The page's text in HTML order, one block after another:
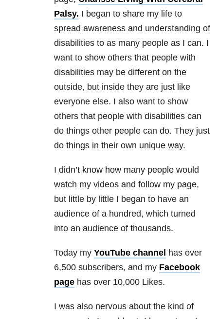
Palsy. I began to share my life to
spread awareness and understanding of
disabilities to as many people as I can. I
want to show others that people with
disabilities may be different on the
outside, but inside they are just like
everyone else. I also want to show
others that people with disabilities can
do things other people can do. They just
do things in their own unique way.
I didn’t know how many people would
watch my videos and follow my page,
but little by little I began to have an
audience of a hundred, which turned
into an audience of thousands.
Today my YouTube channel has over
6,500 subscribers, and my Facebook
page has over 10,000 Likes.
I was also nervous about the kind of